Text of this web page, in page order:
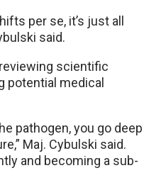
per se, it’s just all
said.
scientific
potential medical
pathogen, you go deep
Maj. Cybulski said.
and becoming a sub-